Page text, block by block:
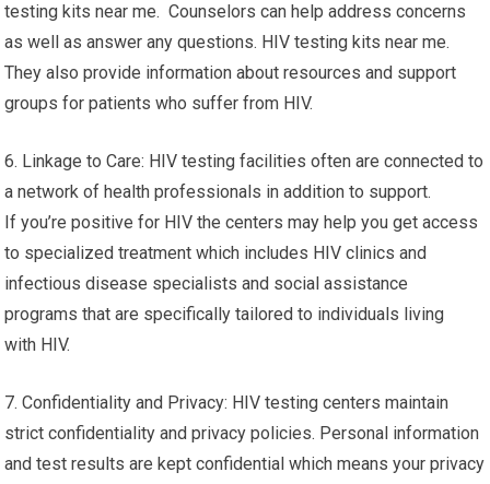
testing kits near me. Counselors can help address concerns
as well as answer any questions. HIV testing kits near me.
They also provide information about resources and support
groups for patients who suffer from HIV.
6. Linkage to Care: HIV testing facilities often are connected to
a network of health professionals in addition to support.
If you’re positive for HIV the centers may help you get access
to specialized treatment which includes HIV clinics and
infectious disease specialists and social assistance
programs that are specifically tailored to individuals living
with HIV.
7. Confidentiality and Privacy: HIV testing centers maintain
strict confidentiality and privacy policies. Personal information
and test results are kept confidential which means your privacy